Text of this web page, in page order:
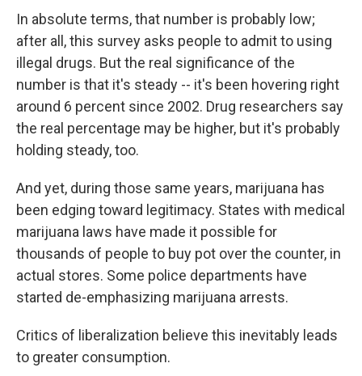
In absolute terms, that number is probably low;
after all, this survey asks people to admit to using
illegal drugs. But the real significance of the
number is that it's steady -- it's been hovering right
around 6 percent since 2002. Drug researchers say
the real percentage may be higher, but it's probably
holding steady, too.
And yet, during those same years, marijuana has
been edging toward legitimacy. States with medical
marijuana laws have made it possible for
thousands of people to buy pot over the counter, in
actual stores. Some police departments have
started de-emphasizing marijuana arrests.
Critics of liberalization believe this inevitably leads
to greater consumption.